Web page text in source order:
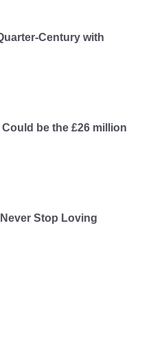
Century with
Could be the £26 million
Stop Loving